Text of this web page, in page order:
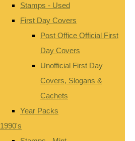
Stamps - Used
First Day Covers
Post Office Official First
Day Covers
Unofficial First Day
Covers, Slogans &
Cachets
Year Packs
1990's